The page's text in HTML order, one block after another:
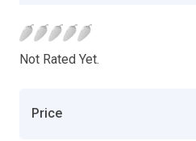
Not Rated Yet.
Price